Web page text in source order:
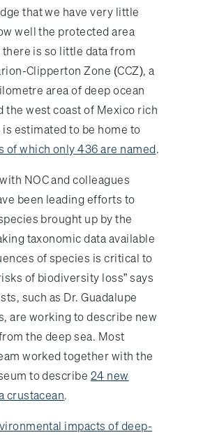
that we have very little
well the protected area
is so little data from
Clipperton Zone (CCZ), a
area of deep ocean
the west coast of Mexico rich
estimated to be home to
which only 436 are named.
NOC and colleagues
been leading efforts to
brought up by the
taxonomic data available
of species is critical to
of biodiversity loss” says
such as Dr. Guadalupe
are working to describe new
the deep sea. Most
worked together with the
to describe 24 new
crustacean.
impacts of deep-